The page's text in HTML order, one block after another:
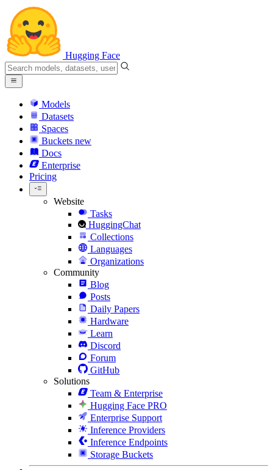
Hugging Face
Models
Datasets
Spaces
Buckets new
Docs
Enterprise
Pricing
Website
Tasks
HuggingChat
Collections
Languages
Organizations
Community
Blog
Posts
Daily Papers
Hardware
Learn
Discord
Forum
GitHub
Solutions
Team & Enterprise
Hugging Face PRO
Enterprise Support
Inference Providers
Inference Endpoints
Storage Buckets